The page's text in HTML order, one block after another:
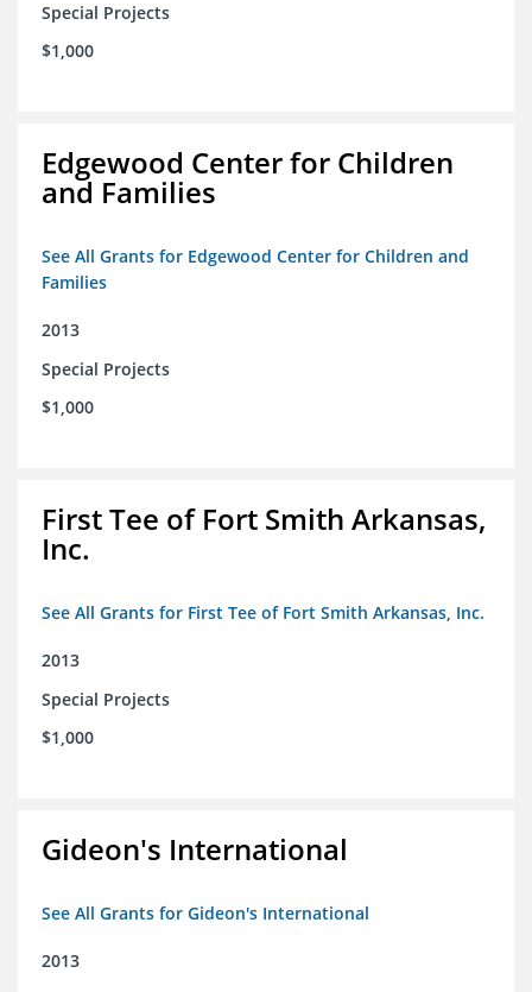
Special Projects
$1,000
Edgewood Center for Children
and Families
See All Grants for Edgewood Center for Children and
Families
2013
Special Projects
$1,000
First Tee of Fort Smith Arkansas,
Inc.
See All Grants for First Tee of Fort Smith Arkansas, Inc.
2013
Special Projects
$1,000
Gideon's International
See All Grants for Gideon's International
2013